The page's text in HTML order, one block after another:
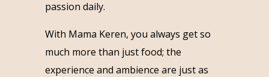
passion daily.
With Mama Keren, you always get so
much more than just food; the
experience and ambience are just as